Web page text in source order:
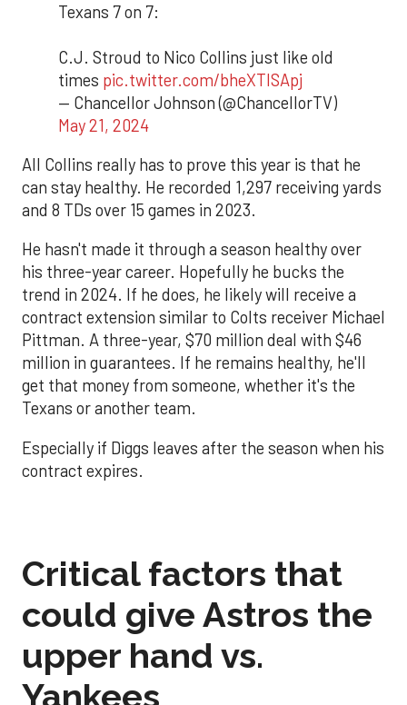
Texans 7 on 7:
C.J. Stroud to Nico Collins just like old
times pic.twitter.com/bheXTISApj
— Chancellor Johnson (@ChancellorTV)
May 21, 2024
All Collins really has to prove this year is that he
can stay healthy. He recorded 1,297 receiving yards
and 8 TDs over 15 games in 2023.
He hasn't made it through a season healthy over
his three-year career. Hopefully he bucks the
trend in 2024. If he does, he likely will receive a
contract extension similar to Colts receiver Michael
Pittman. A three-year, $70 million deal with $46
million in guarantees. If he remains healthy, he'll
get that money from someone, whether it's the
Texans or another team.
Especially if Diggs leaves after the season when his
contract expires.
Critical factors that
could give Astros the
upper hand vs.
Yankees